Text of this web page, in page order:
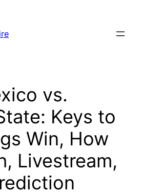
vs.
Keys to
Win, How
Livestream,